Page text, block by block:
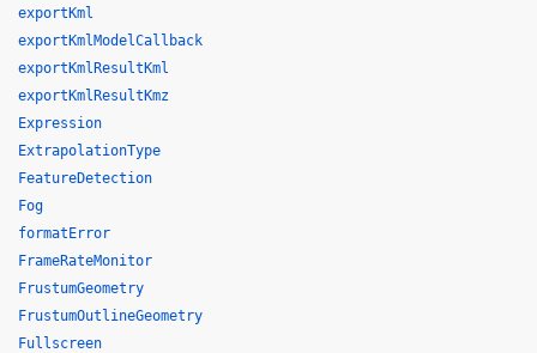
exportKml
exportKmlModelCallback
exportKmlResultKml
exportKmlResultKmz
Expression
ExtrapolationType
FeatureDetection
Fog
formatError
FrameRateMonitor
FrustumGeometry
FrustumOutlineGeometry
Fullscreen